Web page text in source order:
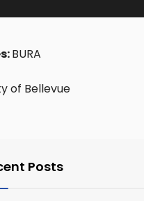
BURA
of Bellevue
Posts